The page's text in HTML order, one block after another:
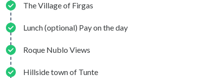
The Village of Firgas
Lunch (optional) Pay on the day
Roque Nublo Views
Hillside town of Tunte